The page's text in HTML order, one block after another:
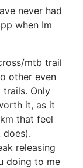
never had
when Im
mtb trail
other even
Only
it, as it
that feel
does).
releasing
doing to me